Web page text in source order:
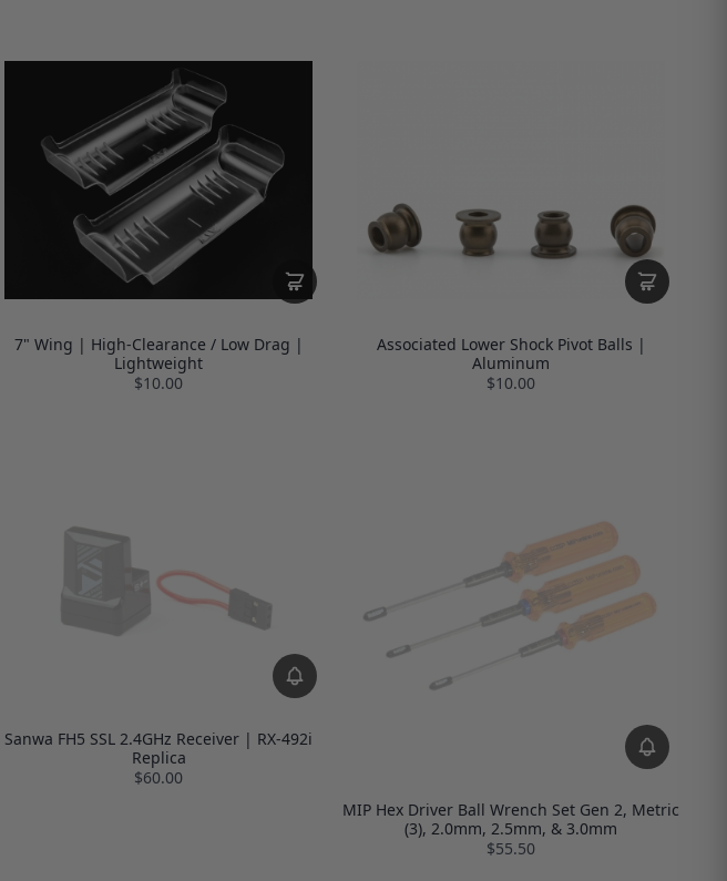
7" Wing | High-Clearance / Low Drag |
Lightweight
$10.00
Associated Lower Shock Pivot Balls |
Aluminum
$10.00
Sanwa FH5 SSL 2.4GHz Receiver | RX-492i
Replica
$60.00
MIP Hex Driver Ball Wrench Set Gen 2, Metric
(3), 2.0mm, 2.5mm, & 3.0mm
$55.50